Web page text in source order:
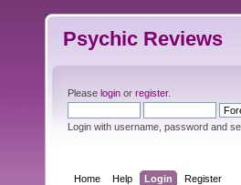
Psychic Reviews
Please login or register.
Login with username, password and
Home Help Login Register